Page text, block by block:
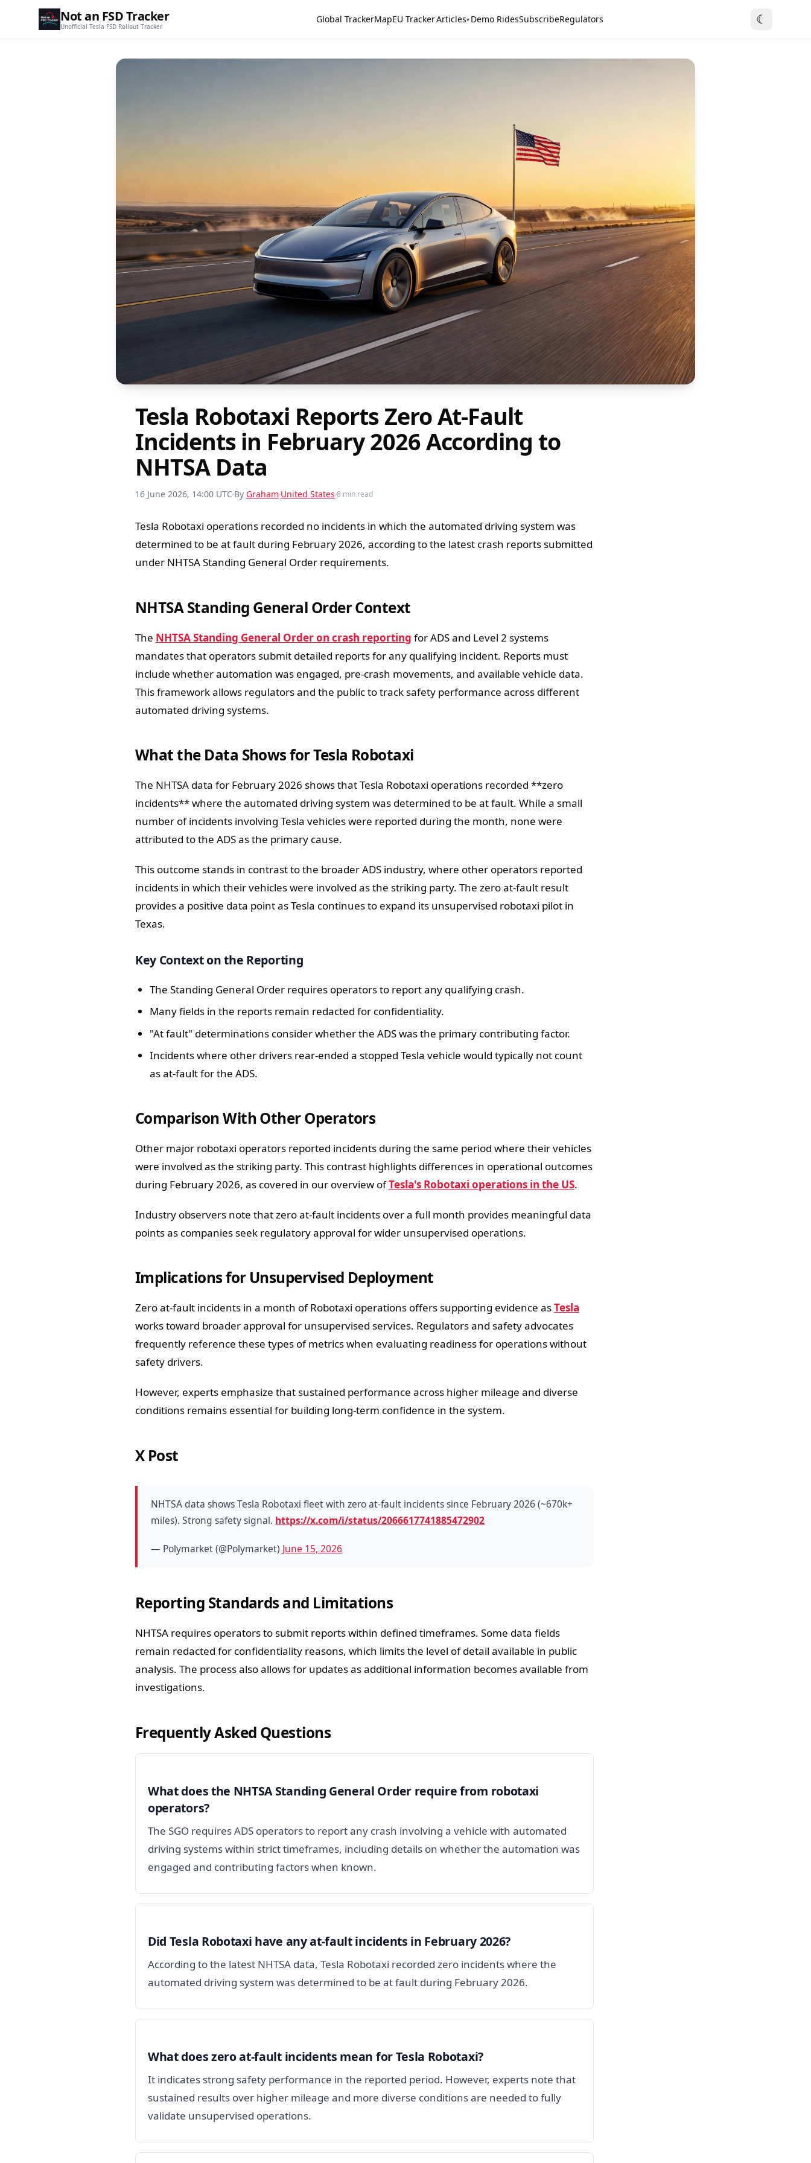
Not an FSD Tracker
Unofficial Tesla FSD Rollout Tracker
Global TrackerMapEU TrackerArticles▾ Demo RidesSubscribeRegulators ☾
Tesla Robotaxi Reports Zero At-Fault
Incidents in February 2026 According to
NHTSA Data
16 June 2026, 14:00 UTC By Graham United States 8 min read
Tesla Robotaxi operations recorded no incidents in which the automated driving system was
determined to be at fault during February 2026, according to the latest crash reports submitted
under NHTSA Standing General Order requirements.
NHTSA Standing General Order Context
The NHTSA Standing General Order on crash reporting for ADS and Level 2 systems
mandates that operators submit detailed reports for any qualifying incident. Reports must
include whether automation was engaged, pre-crash movements, and available vehicle data.
This framework allows regulators and the public to track safety performance across different
automated driving systems.
What the Data Shows for Tesla Robotaxi
The NHTSA data for February 2026 shows that Tesla Robotaxi operations recorded **zero
incidents** where the automated driving system was determined to be at fault. While a small
number of incidents involving Tesla vehicles were reported during the month, none were
attributed to the ADS as the primary cause.
This outcome stands in contrast to the broader ADS industry, where other operators reported
incidents in which their vehicles were involved as the striking party. The zero at-fault result
provides a positive data point as Tesla continues to expand its unsupervised robotaxi pilot in
Texas.
Key Context on the Reporting
The Standing General Order requires operators to report any qualifying crash.
Many fields in the reports remain redacted for confidentiality.
"At fault" determinations consider whether the ADS was the primary contributing factor.
Incidents where other drivers rear-ended a stopped Tesla vehicle would typically not count
as at-fault for the ADS.
Comparison With Other Operators
Other major robotaxi operators reported incidents during the same period where their vehicles
were involved as the striking party. This contrast highlights differences in operational outcomes
during February 2026, as covered in our overview ofTesla's Robotaxi operations in the US.
Industry observers note that zero at-fault incidents over a full month provides meaningful data
points as companies seek regulatory approval for wider unsupervised operations.
Implications for Unsupervised Deployment
Zero at-fault incidents in a month of Robotaxi operations offers supporting evidence asTesla
works toward broader approval for unsupervised services. Regulators and safety advocates
frequently reference these types of metrics when evaluating readiness for operations without
safety drivers.
However, experts emphasize that sustained performance across higher mileage and diverse
conditions remains essential for building long-term confidence in the system.
X Post
NHTSA data shows Tesla Robotaxi fleet with zero at-fault incidents since February 2026 (~670k+
miles). Strong safety signal. https://x.com/i/status/2066617741885472902
— Polymarket (@Polymarket) June 15, 2026
Reporting Standards and Limitations
NHTSA requires operators to submit reports within defined timeframes. Some data fields
remain redacted for confidentiality reasons, which limits the level of detail available in public
analysis. The process also allows for updates as additional information becomes available from
investigations.
Frequently Asked Questions
What does the NHTSA Standing General Order require from robotaxi
operators?
The SGO requires ADS operators to report any crash involving a vehicle with automated
driving systems within strict timeframes, including details on whether the automation was
engaged and contributing factors when known.
Did Tesla Robotaxi have any at-fault incidents in February 2026?
According to the latest NHTSA data, Tesla Robotaxi recorded zero incidents where the
automated driving system was determined to be at fault during February 2026.
What does zero at-fault incidents mean for Tesla Robotaxi?
It indicates strong safety performance in the reported period. However, experts note that
sustained results over higher mileage and more diverse conditions are needed to fully
validate unsupervised operations.